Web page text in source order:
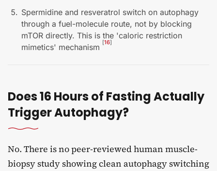
Spermidine and resveratrol switch on autophagy
through a fuel-molecule route, not by blocking
mTOR directly. This is the 'caloric restriction
mimetics' mechanism [16]
Does 16 Hours of Fasting Actually
Trigger Autophagy?
No. There is no peer-reviewed human muscle-
biopsy study showing clean autophagy switching